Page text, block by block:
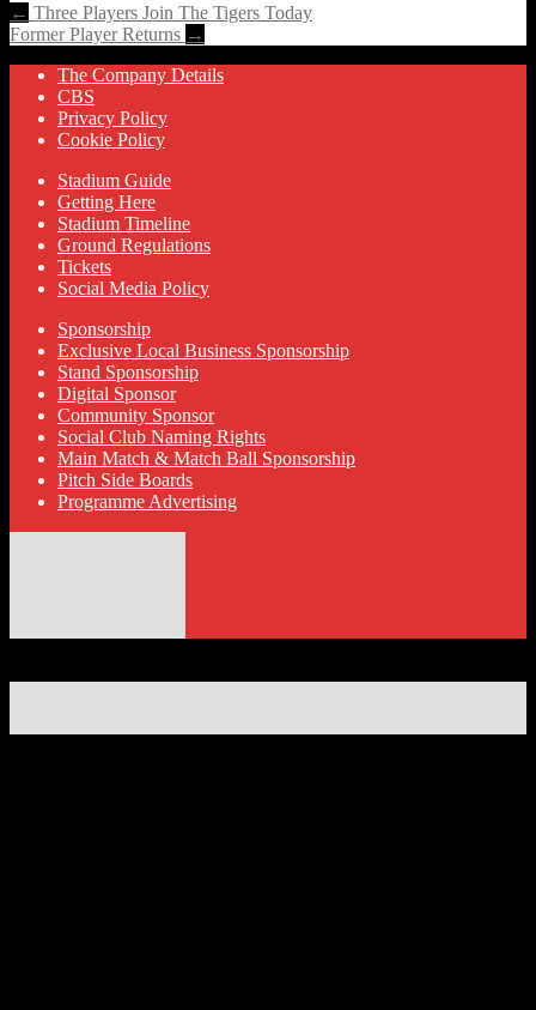
← Three Players Join The Tigers Today
Former Player Returns →
The Company Details
CBS
Privacy Policy
Cookie Policy
Stadium Guide
Getting Here
Stadium Timeline
Ground Regulations
Tickets
Social Media Policy
Sponsorship
Exclusive Local Business Sponsorship
Stand Sponsorship
Digital Sponsor
Community Sponsor
Social Club Naming Rights
Main Match & Match Ball Sponsorship
Pitch Side Boards
Programme Advertising